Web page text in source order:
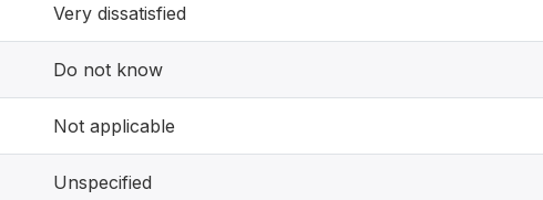
Very dissatisfied
Do not know
Not applicable
Unspecified